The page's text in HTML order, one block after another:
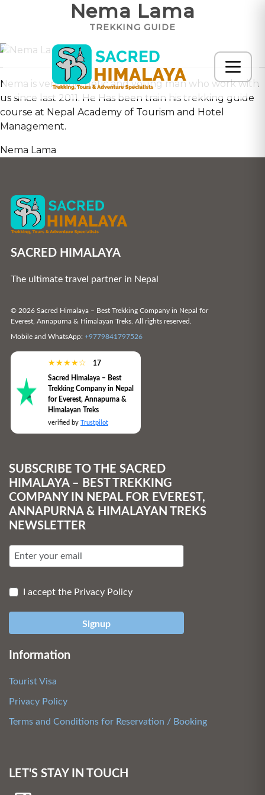
Nema Lama
TREKKING GUIDE
Nema is very energetic and young man who work with
us since last 2011. He Has been train his trekking guide
course at Nepal Academy of Tourism and Hotel
Management.
Nema Lama
SACRED HIMALAYA
The ultimate travel partner in Nepal
© 2026 Sacred Himalaya – Best Trekking Company in Nepal for
Everest, Annapurna & Himalayan Treks. All rights reserved.
Mobile and WhatsApp: +9779841797526
★★★★☆ 17
Sacred Himalaya – Best
Trekking Company in Nepal
for Everest, Annapurna &
Himalayan Treks
verified by Trustpilot
SUBSCRIBE TO THE SACRED
HIMALAYA – BEST TREKKING
COMPANY IN NEPAL FOR EVEREST,
ANNAPURNA & HIMALAYAN TREKS
NEWSLETTER
I accept the Privacy Policy
Signup
Information
Tourist Visa
Privacy Policy
Terms and Conditions for Reservation / Booking
LET'S STAY IN TOUCH